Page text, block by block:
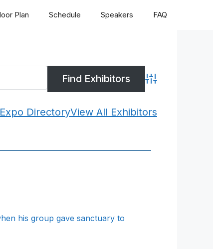
Plan Schedule Speakers FAQ
Advanced Search
DirectoryView All Exhibitors
his group gave sanctuary to